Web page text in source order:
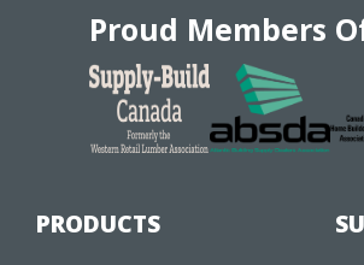
Proud Members
PRODUCTS